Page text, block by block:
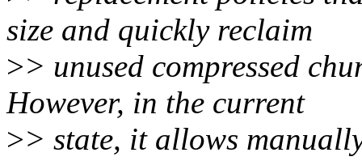
size and quickly reclaim
>> unused compressed
However, in the current
>> state, it allows